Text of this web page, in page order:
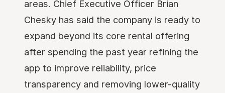
areas. Chief Executive Officer Brian
Chesky has said the company is ready to
expand beyond its core rental offering
after spending the past year refining the
app to improve reliability, price
transparency and removing lower-quality